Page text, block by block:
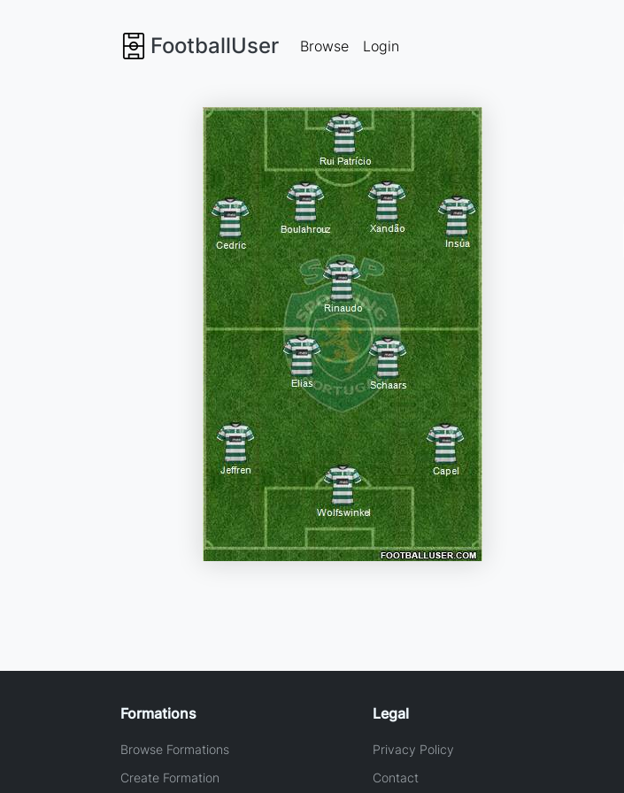
FootballUser Browse Login
Formations
Browse Formations
Create Formation
Legal
Privacy Policy
Contact